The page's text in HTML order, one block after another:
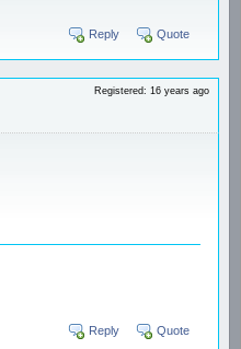
Reply Quote
Registered: 16 years ago
Reply Quote